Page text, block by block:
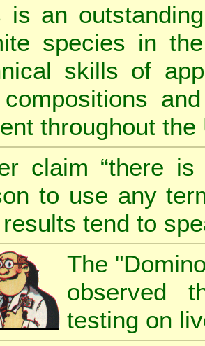
is an
species in
skills of
throughout
claim “there
to use any
tend to
The
observed
testing on